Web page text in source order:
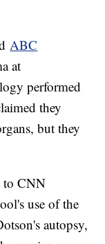
ABC
at
performed
they
but they
to CNN
use of the
autopsy,